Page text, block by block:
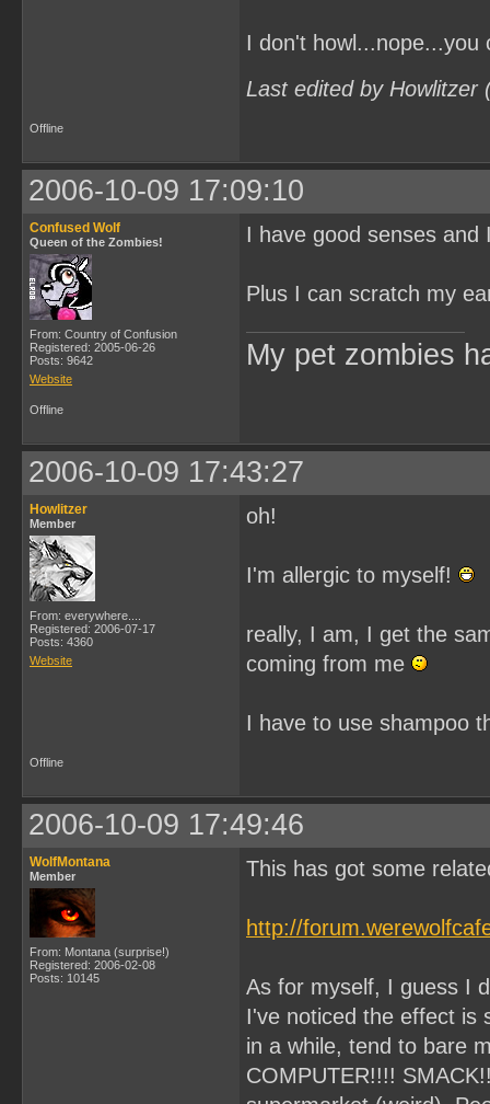
I don't howl...nope...you
Last edited by Howlitzer
Offline
2006-10-09 17:09:10
Confused Wolf
Queen of the Zombies!
From: Country of Confusion
Registered: 2005-06-26
Posts: 9642
Website
I have good senses and
Plus I can scratch my
My pet zombies
Offline
2006-10-09 17:43:27
Howlitzer
Member
From: everywhere....
Registered: 2006-07-17
Posts: 4360
Website
oh!
I'm allergic to myself!
really, I am, I get the
coming from me
I have to use shampoo
Offline
2006-10-09 17:49:46
WolfMontana
Member
From: Montana (surprise!)
Registered: 2006-02-08
Posts: 10145
This has got some
http://
As for myself, I guess I
I've noticed the effect is
in a while, tend to bare
COMPUTER!!!!